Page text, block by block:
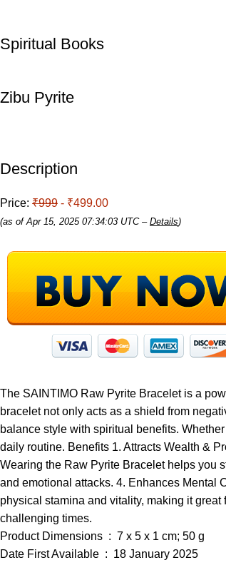
Spiritual Books
Zibu Pyrite
Description
Price: ₹999 - ₹499.00
(as of Apr 15, 2025 07:34:03 UTC – Details)
The SAINTIMO Raw Pyrite Bracelet is a
bracelet not only acts as a shield from
balance style with spiritual benefits.
daily routine. Benefits 1. Attracts Wealth &
Wearing the Raw Pyrite Bracelet helps you
and emotional attacks. 4. Enhances Mental
physical stamina and vitality, making it
challenging times.
Product Dimensions ‏ : ‎ 7 x 5 x 1 cm; 50 g
Date First Available ‏ : ‎ 18 January 2025